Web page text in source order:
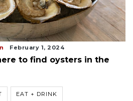
February 1, 2024
to find oysters in the
EAT + DRINK